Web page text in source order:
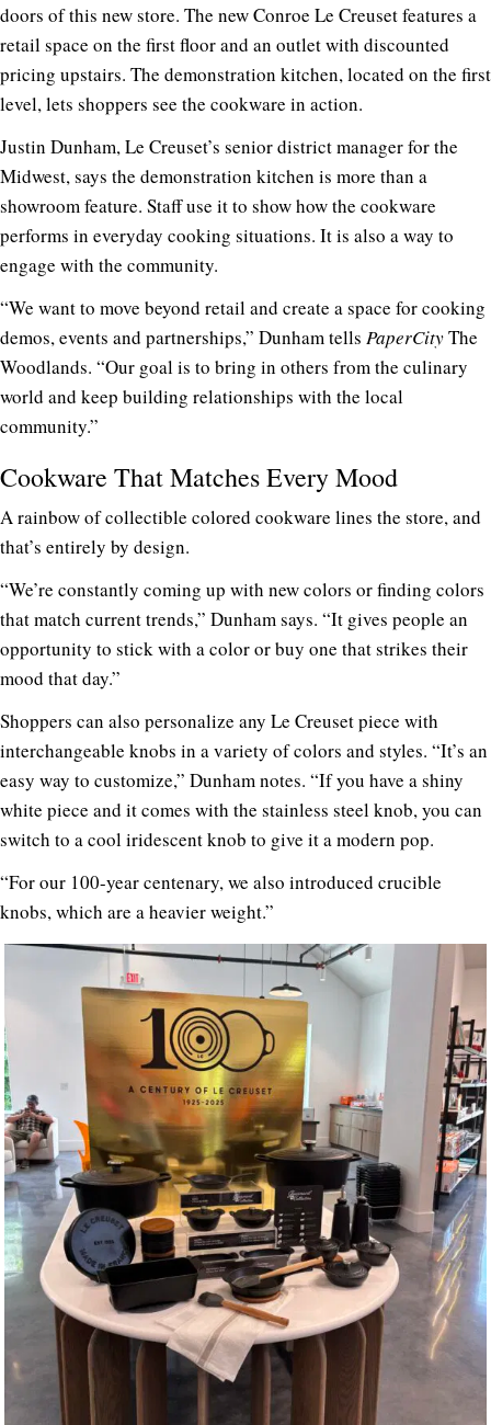
doors of this new store. The new Conroe Le Creuset features a
retail space on the first floor and an outlet with discounted
pricing upstairs. The demonstration kitchen, located on the first
level, lets shoppers see the cookware in action.
Justin Dunham, Le Creuset’s senior district manager for the
Midwest, says the demonstration kitchen is more than a
showroom feature. Staff use it to show how the cookware
performs in everyday cooking situations. It is also a way to
engage with the community.
“We want to move beyond retail and create a space for cooking
demos, events and partnerships,” Dunham tells PaperCityThe
Woodlands. “Our goal is to bring in others from the culinary
world and keep building relationships with the local
community.”
Cookware That Matches Every Mood
A rainbow of collectible colored cookware lines the store, and
that’s entirely by design.
“We’re constantly coming up with new colors or finding colors
that match current trends,” Dunham says. “It gives people an
opportunity to stick with a color or buy one that strikes their
mood that day.”
Shoppers can also personalize any Le Creuset piece with
interchangeable knobs in a variety of colors and styles. “It’s an
easy way to customize,” Dunham notes. “If you have a shiny
white piece and it comes with the stainless steel knob, you can
switch to a cool iridescent knob to give it a modern pop.
“For our 100-year centenary, we also introduced crucible
knobs, which are a heavier weight.”